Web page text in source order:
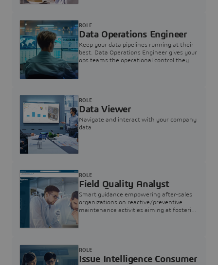
Data Operations Engineer
Keep your data pipelines running at their
best. Data Operations Engineer gives your
ops teams the operational control they
ROLE
Data Viewer
Navigate and interact with your company
data
ROLE
Field Quality Analyst
Smart guidance empowering after-sales
organizations on reactive/preventive
maintenance activities aiming at fostering
ROLE
Issue Intelligence Consumer
ROLE